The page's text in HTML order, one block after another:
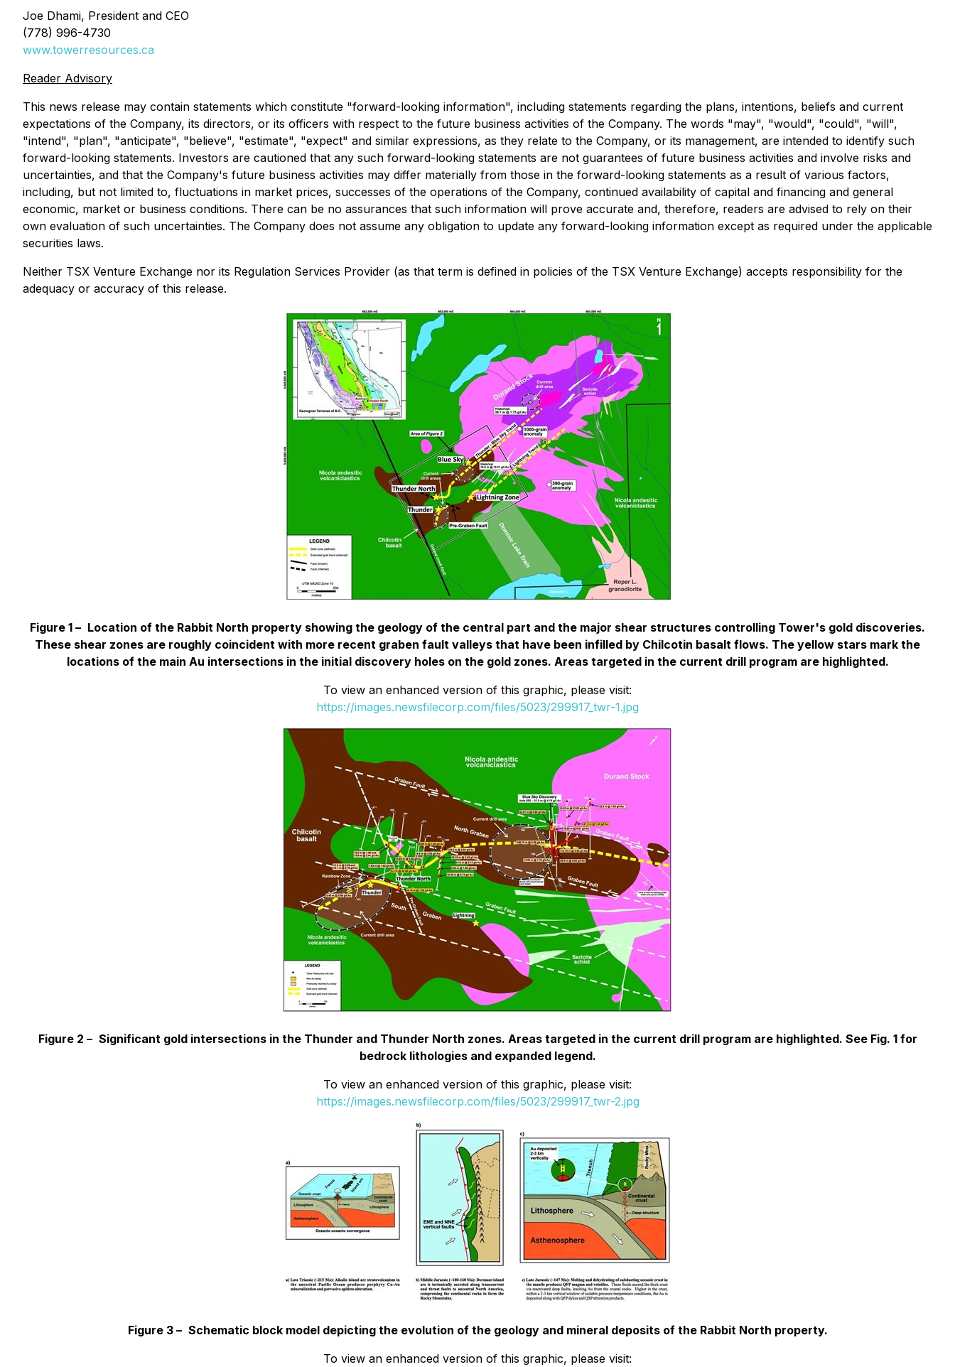
Joe Dhami, President and CEO
(778) 996-4730
www.towerresources.ca
Reader Advisory
This news release may contain statements which constitute "forward-looking information", including statements regarding the plans, intentions, beliefs and current
expectations of the Company, its directors, or its officers with respect to the future business activities of the Company. The words "may", "would", "could", "will",
"intend", "plan", "anticipate", "believe", "estimate", "expect" and similar expressions, as they relate to the Company, or its management, are intended to identify such
forward-looking statements. Investors are cautioned that any such forward-looking statements are not guarantees of future business activities and involve risks and
uncertainties, and that the Company's future business activities may differ materially from those in the forward-looking statements as a result of various factors,
including, but not limited to, fluctuations in market prices, successes of the operations of the Company, continued availability of capital and financing and general
economic, market or business conditions. There can be no assurances that such information will prove accurate and, therefore, readers are advised to rely on their
own evaluation of such uncertainties. The Company does not assume any obligation to update any forward-looking information except as required under the applicable
securities laws.
Neither TSX Venture Exchange nor its Regulation Services Provider (as that term is defined in policies of the TSX Venture Exchange) accepts responsibility for the
adequacy or accuracy of this release.
Figure 1 – Location of the Rabbit North property showing the geology of the central part and the major shear structures controlling Tower's gold discoveries.
These shear zones are roughly coincident with more recent graben fault valleys that have been infilled by Chilcotin basalt flows. The yellow stars mark the
locations of the main Au intersections in the initial discovery holes on the gold zones. Areas targeted in the current drill program are highlighted.
To view an enhanced version of this graphic, please visit:
https://images.newsfilecorp.com/files/5023/299917_twr-1.jpg
Figure 2 – Significant gold intersections in the Thunder and Thunder North zones. Areas targeted in the current drill program are highlighted. See Fig. 1 for
bedrock lithologies and expanded legend.
To view an enhanced version of this graphic, please visit:
https://images.newsfilecorp.com/files/5023/299917_twr-2.jpg
Figure 3 – Schematic block model depicting the evolution of the geology and mineral deposits of the Rabbit North property.
To view an enhanced version of this graphic, please visit: